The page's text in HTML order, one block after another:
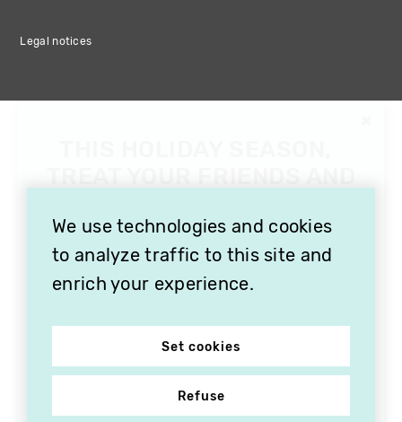
Legal notices
We use technologies and cookies
to analyze traffic to this site and
enrich your experience.
Set cookies
Refuse